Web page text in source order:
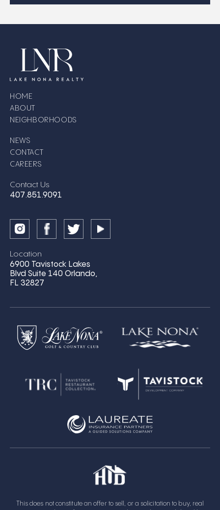
HOME
ABOUT
NEIGHBORHOODS
NEWS
CONTACT
CAREERS
Contact Us
407.851.9091
Location
6900 Tavistock Lakes
Blvd Suite 140 Orlando,
FL 32827
This does not constitute an offer to sell, or a solicitation to buy, real